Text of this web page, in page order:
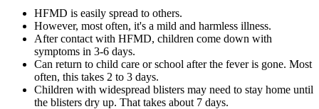
HFMD is easily spread to others.
However, most often, it's a mild and harmless illness.
After contact with HFMD, children come down with
symptoms in 3-6 days.
Can return to child care or school after the fever is gone. Most
often, this takes 2 to 3 days.
Children with widespread blisters may need to stay home until
the blisters dry up. That takes about 7 days.